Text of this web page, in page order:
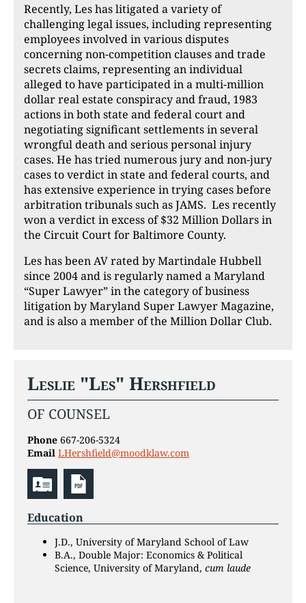
Recently, Les has litigated a variety of
challenging legal issues, including representing
employees involved in various disputes
concerning non-competition clauses and trade
secrets claims, representing an individual
alleged to have participated in a multi-million
dollar real estate conspiracy and fraud, 1983
actions in both state and federal court and
negotiating significant settlements in several
wrongful death and serious personal injury
cases. He has tried numerous jury and non-jury
cases to verdict in state and federal courts, and
has extensive experience in trying cases before
arbitration tribunals such as JAMS. Les recently
won a verdict in excess of $32 Million Dollars in
the Circuit Court for Baltimore County.
Les has been AV rated by Martindale Hubbell
since 2004 and is regularly named a Maryland
“Super Lawyer” in the category of business
litigation by Maryland Super Lawyer Magazine,
and is also a member of the Million Dollar Club.
Leslie "Les" Hershfield
OF COUNSEL
Phone 667-206-5324
Email LHershfield@moodklaw.com
Education
J.D., University of Maryland School of Law
B.A., Double Major: Economics & Political
Science, University of Maryland, cum laude